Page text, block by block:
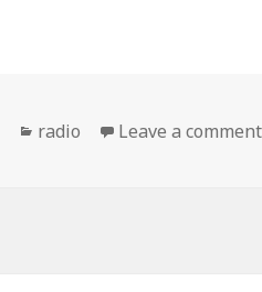
Categories
radio Leave a comment